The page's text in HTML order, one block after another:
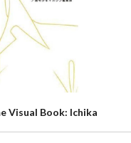
Visual Book: Ichika